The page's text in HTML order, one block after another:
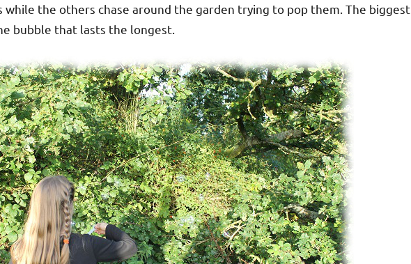
the others chase around the garden trying to pop them. The biggest
bubble that lasts the longest.